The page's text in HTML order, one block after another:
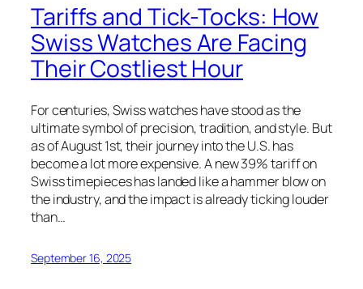
Tariffs and Tick-Tocks: How
Swiss Watches Are Facing
Their Costliest Hour
For centuries, Swiss watches have stood as the
ultimate symbol of precision, tradition, and style. But
as of August 1st, their journey into the U.S. has
become a lot more expensive. A new 39% tariff on
Swiss timepieces has landed like a hammer blow on
the industry, and the impact is already ticking louder
than…
September 16, 2025